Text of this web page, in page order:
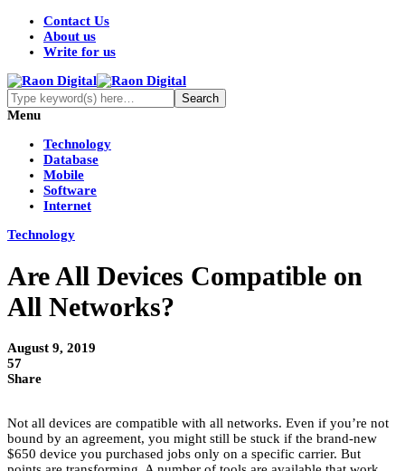
Contact Us
About us
Write for us
Menu
Technology
Database
Mobile
Software
Internet
Technology
Are All Devices Compatible on
All Networks?
August 9, 2019
57
Share
Not all devices are compatible with all networks. Even if you’re not
bound by an agreement, you might still be stuck if the brand-new
$650 device you purchased jobs only on a specific carrier. But